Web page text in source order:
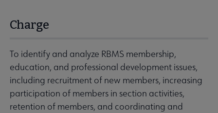
Charge
To identify and analyze RBMS membership,
education, and professional development issues,
including recruitment of new members, increasing
participation of members in section activities,
retention of members, and coordinating and